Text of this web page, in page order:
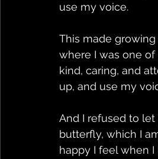
use my voice.
This made
where I was one
kind, caring, and
up, and use my
And I refused to
butterfly, which I
happy I feel when